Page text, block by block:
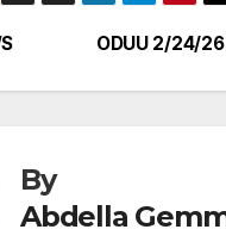
ODUU 2/24/26
By
Abdella